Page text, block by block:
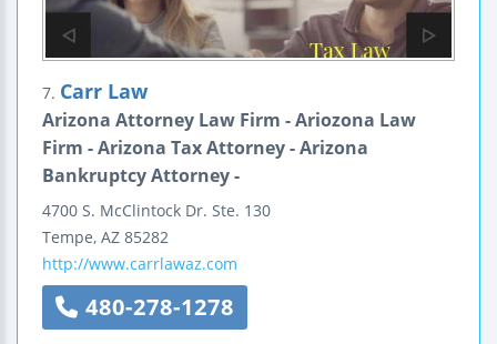
7. Carr Law
Arizona Attorney Law Firm - Ariozona Law
Firm - Arizona Tax Attorney - Arizona
Bankruptcy Attorney -
4700 S. McClintock Dr. Ste. 130
Tempe, AZ 85282
http://www.carrlawaz.com
480-278-1278